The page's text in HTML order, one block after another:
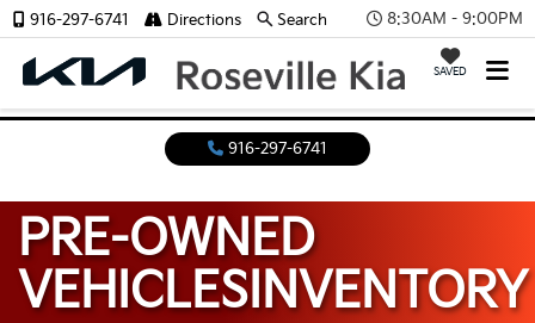
8:30AM - 9:00PM
SAVED
916-297-6741 Directions Search
916-297-6741
PRE-OWNED
VEHICLESINVENTORY